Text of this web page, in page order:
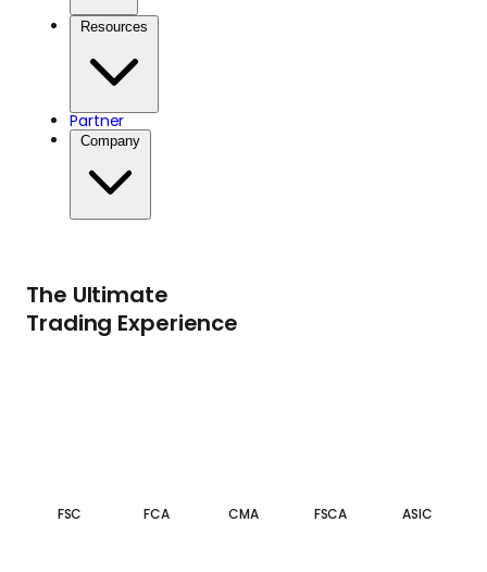
Resources
Partner
Company
The Ultimate
Trading Experience
FSC FCA CMA FSCA ASIC